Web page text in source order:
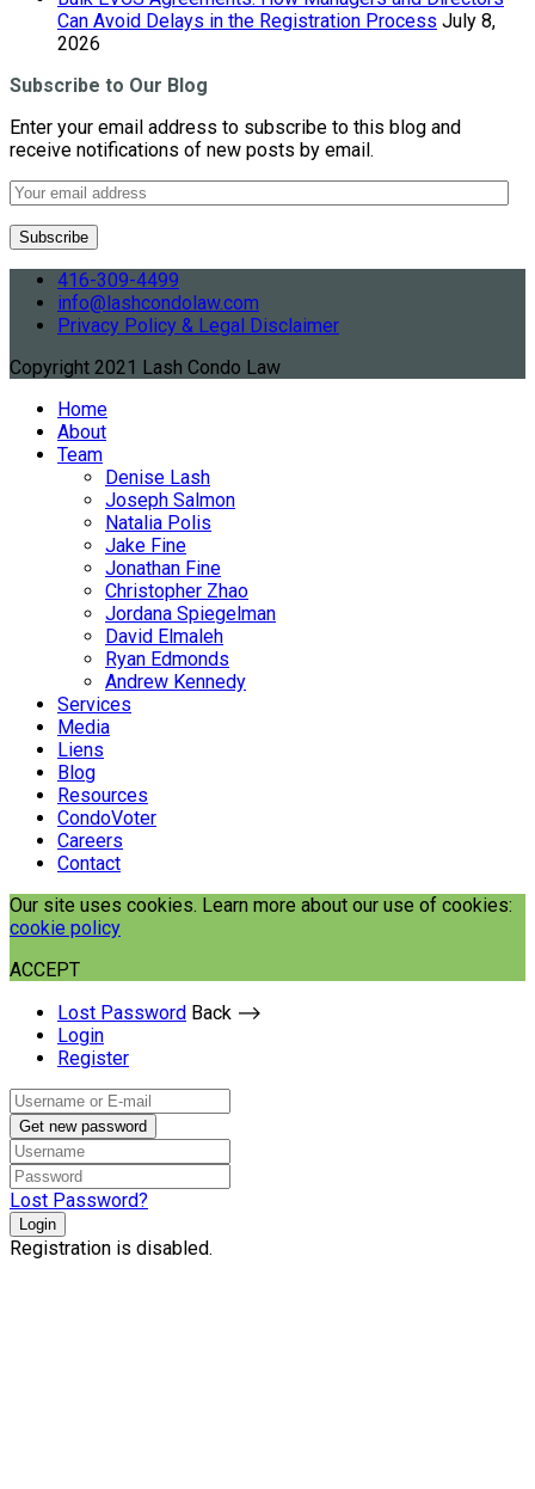
Can Avoid Delays in the Registration Process July 8,
2026
Subscribe to Our Blog
Enter your email address to subscribe to this blog and
receive notifications of new posts by email.
416-309-4499
info@lashcondolaw.com
Privacy Policy & Legal Disclaimer
Copyright 2021 Lash Condo Law
Home
About
Team
Denise Lash
Joseph Salmon
Natalia Polis
Jake Fine
Jonathan Fine
Christopher Zhao
Jordana Spiegelman
David Elmaleh
Ryan Edmonds
Andrew Kennedy
Services
Media
Liens
Blog
Resources
CondoVoter
Careers
Contact
Our site uses cookies. Learn more about our use of cookies:
cookie policy
ACCEPT
Lost Password Back ⟶
Login
Register
Get new password
Lost Password?
Login
Registration is disabled.